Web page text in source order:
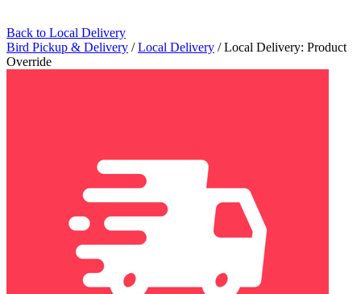
Back to Local Delivery
Bird Pickup & Delivery / Local Delivery / Local Delivery: Product
Override